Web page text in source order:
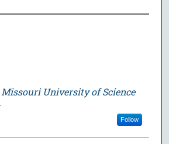
Missouri University of Science
Follow